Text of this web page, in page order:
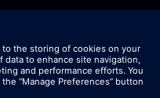
looking to join us,
for fees
We do not ask
information in